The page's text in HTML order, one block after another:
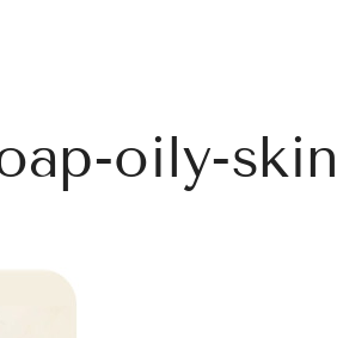
oily-skin